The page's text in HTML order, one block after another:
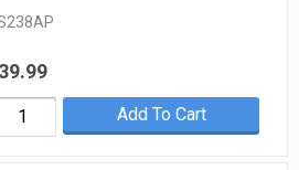
Add To Cart